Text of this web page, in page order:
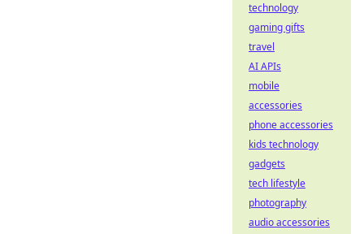
technology
gaming gifts
travel
AI APIs
mobile
accessories
phone accessories
kids technology
gadgets
tech lifestyle
photography
audio accessories